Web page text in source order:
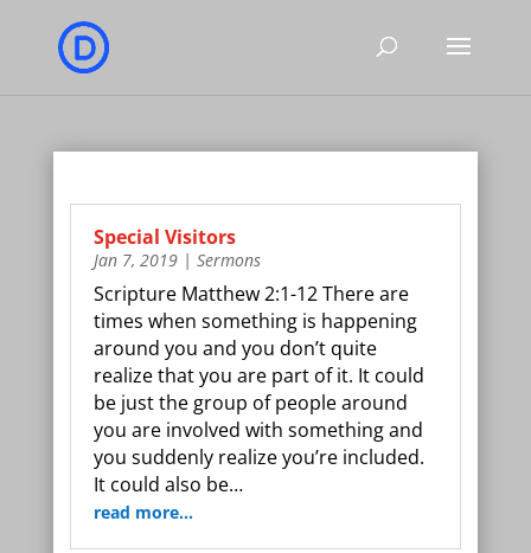
Special Visitors
Jan 7, 2019| Sermons
Scripture Matthew 2:1-12 There are
times when something is happening
around you and you don’t quite
realize that you are part of it. It could
be just the group of people around
you are involved with something and
you suddenly realize you’re included.
It could also be…
read more…